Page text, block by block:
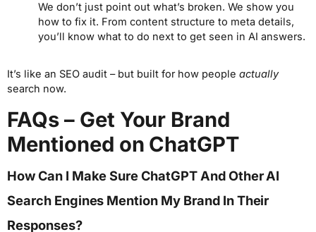
We don’t just point out what’s broken. We show you
how to fix it. From content structure to meta details,
you’ll know what to do next to get seen in AI answers.
It’s like an SEO audit – but built for how people actually
search now.
FAQs – Get Your Brand
Mentioned on ChatGPT
How Can I Make Sure ChatGPT And Other AI
Search Engines Mention My Brand In Their
Responses?